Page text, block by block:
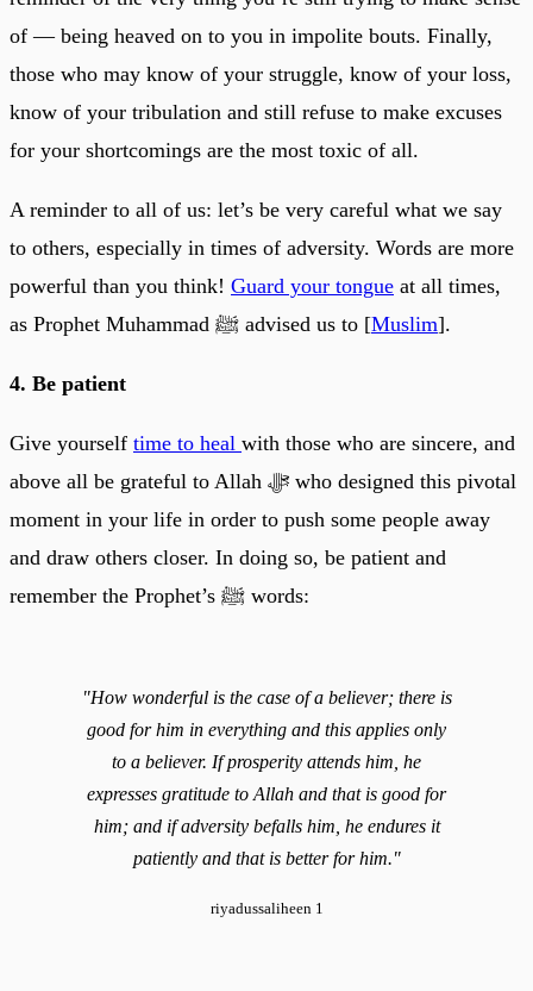
of — being heaved on to you in impolite bouts. Finally,
those who may know of your struggle, know of your loss,
know of your tribulation and still refuse to make excuses
for your shortcomings are the most toxic of all.
A reminder to all of us: let’s be very careful what we say
to others, especially in times of adversity. Words are more
powerful than you think! Guard your tongue at all times,
as Prophet Muhammad ﷺ advised us to [Muslim].
4. Be patient
Give yourself time to heal with those who are sincere, and
above all be grateful to Allah ﷻ who designed this pivotal
moment in your life in order to push some people away
and draw others closer. In doing so, be patient and
remember the Prophet’s ﷺ words:
"How wonderful is the case of a believer; there is
good for him in everything and this applies only
to a believer. If prosperity attends him, he
expresses gratitude to Allah and that is good for
him; and if adversity befalls him, he endures it
patiently and that is better for him."
riyadussaliheen 1